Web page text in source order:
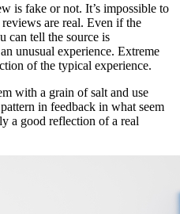
is fake or not. It’s impossible to
are real. Even if the
can tell the source is
unusual experience. Extreme
of the typical experience.
with a grain of salt and use
in feedback in what seem
a good reflection of a real